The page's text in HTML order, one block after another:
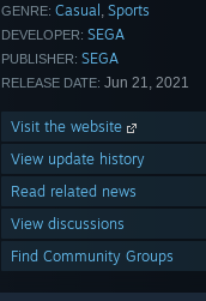
GENRE: Casual , Sports
DEVELOPER: SEGA
PUBLISHER: SEGA
RELEASE DATE: Jun 21, 2021
Visit the website
View update history
Read related news
View discussions
Find Community Groups